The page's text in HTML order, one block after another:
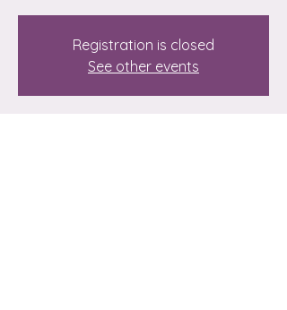
Registration is closed
See other events